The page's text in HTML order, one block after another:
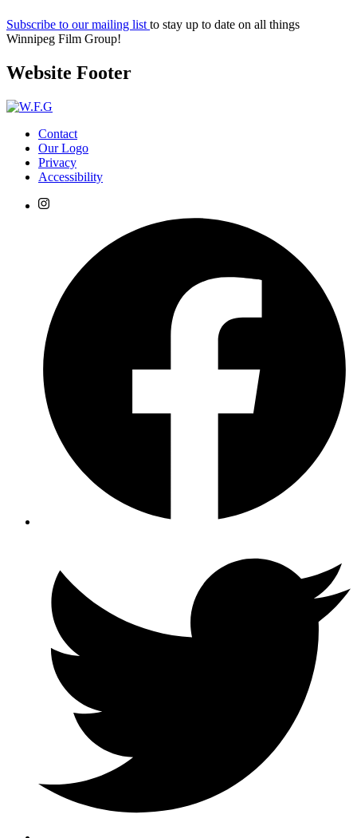
Subscribe to our mailing list to stay up to date on all things
Winnipeg Film Group!
Website Footer
Contact
Our Logo
Privacy
Accessibility